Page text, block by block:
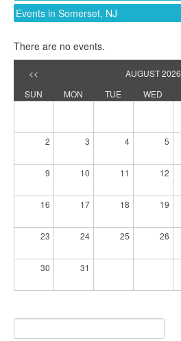
Events in Somerset, NJ
There are no events.
<< AUGUST 2026
SUN
MON TUE WED
2 3 4 5
9 10 11 12
16 17 18 19
23 24 25 26
30 31